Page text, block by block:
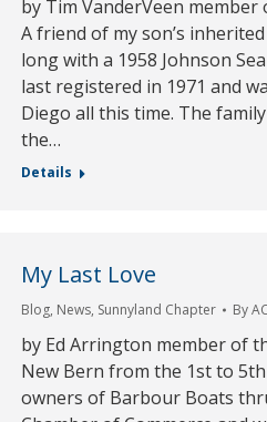
by Tim VanderVeen
A friend of my son’s
long with a 1958 Johnson
last registered in 1971 and
Diego all this time. The
the…
Details
My Last Love
Blog, News, Sunnyland Chapter By
by Ed Arrington member of
New Bern from the 1st to
owners of Barbour Boats